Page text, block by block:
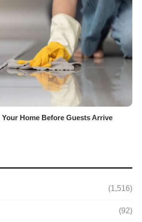
Your Home Before Guests Arrive
(1,516)
(92)